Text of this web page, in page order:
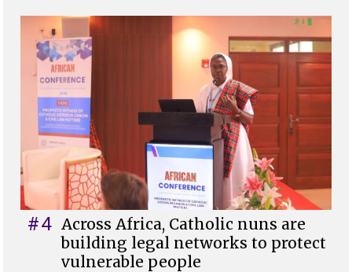
#4 Across Africa, Catholic nuns are
building legal networks to protect
vulnerable people